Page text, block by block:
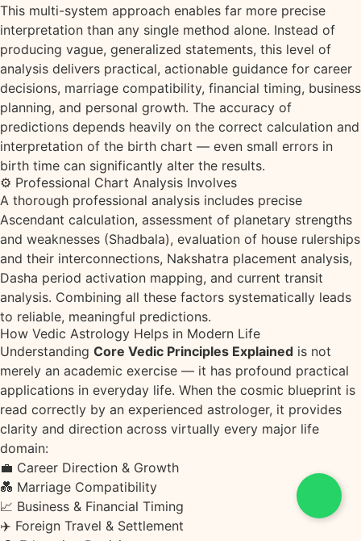
This multi-system approach enables far more precise
interpretation than any single method alone. Instead of
producing vague, generalized statements, this level of
analysis delivers practical, actionable guidance for career
decisions, marriage compatibility, financial timing, business
planning, and personal growth. The accuracy of
predictions depends heavily on the correct calculation and
interpretation of the birth chart — even small errors in
birth time can significantly alter the results.
⚙ Professional Chart Analysis Involves
A thorough professional analysis includes precise
Ascendant calculation, assessment of planetary strengths
and weaknesses (Shadbala), evaluation of house rulerships
and their interconnections, Nakshatra placement analysis,
Dasha period activation mapping, and current transit
analysis. Combining all these factors systematically leads
to reliable, meaningful predictions.
How Vedic Astrology Helps in Modern Life
Understanding Core Vedic Principles Explained is not
merely an academic exercise — it has profound practical
applications in everyday life. When the cosmic blueprint is
read correctly by an experienced astrologer, it provides
clarity and direction across virtually every major life
domain:
💼 Career Direction & Growth
💑 Marriage Compatibility
📈 Business & Financial Timing
✈️ Foreign Travel & Settlement